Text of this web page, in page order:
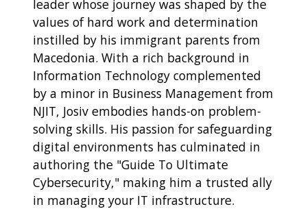
leader whose journey was shaped by the
values of hard work and determination
instilled by his immigrant parents from
Macedonia. With a rich background in
Information Technology complemented
by a minor in Business Management from
NJIT, Josiv embodies hands-on problem-
solving skills. His passion for safeguarding
digital environments has culminated in
authoring the "Guide To Ultimate
Cybersecurity," making him a trusted ally
in managing your IT infrastructure.